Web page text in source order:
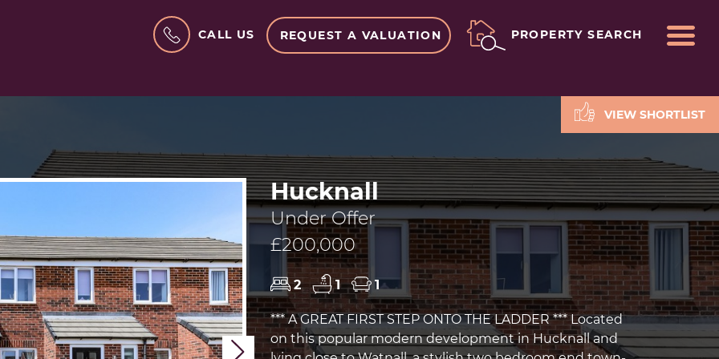
CALL US REQUEST A VALUATION PROPERTY SEARCH
VIEW SHORTLIST
Next
Hucknall
Under Offer
£200,000
2 1 1
*** A GREAT FIRST STEP ONTO THE LADDER *** Located
on this popular modern development in Hucknall and